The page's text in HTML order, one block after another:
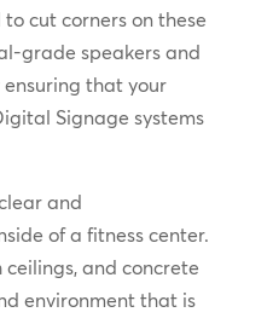
to cut corners on these
grade speakers and
ensuring that your
Signage systems
and
of a fitness center.
and concrete
environment that is